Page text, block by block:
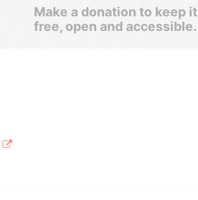
Make a donation to keep it
free, open and accessible.